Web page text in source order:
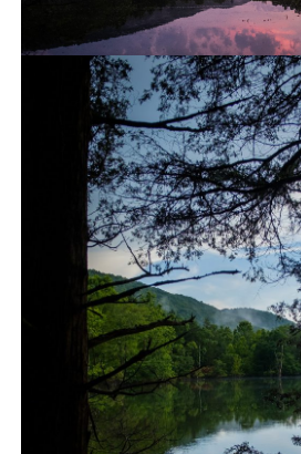
Stormy sunset – Piney Creek